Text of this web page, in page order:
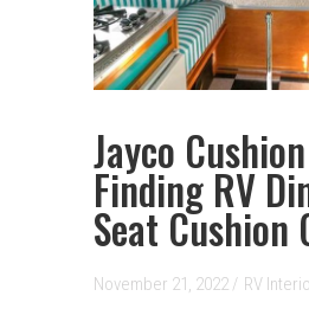
Jayco
Finding RV
Seat Cushion
November 21, 2022 / RV